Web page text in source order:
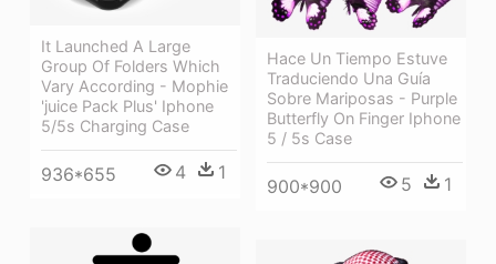
Hace Un Tiempo Estuve
Traduciendo Una Guía
Sobre Mariposas - Purple
Butterfly On Finger Iphone
5 / 5s Case
900*900 5 1
It Launched A Large
Group Of Folders Which
Vary According - Mophie
'juice Pack Plus' Iphone
5/5s Charging Case
936*655 4 1